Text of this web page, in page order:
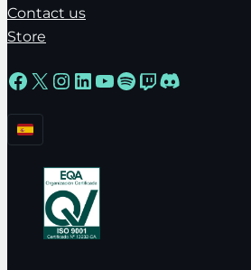
Contact us
Store
Facebook
X Instagram
LinkedIn
YouTube
Spotify
Twitch
Discord